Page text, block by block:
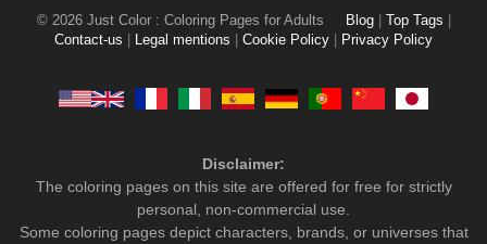
© 2026 Just Color : Coloring Pages for Adults Blog Top Tags
Contact-us
Legal mentions Cookie Policy Privacy Policy
Disclaimer:
The coloring pages on this site are offered for free for strictly
personal, non-commercial use.
Some coloring pages depict characters, brands, or universes that